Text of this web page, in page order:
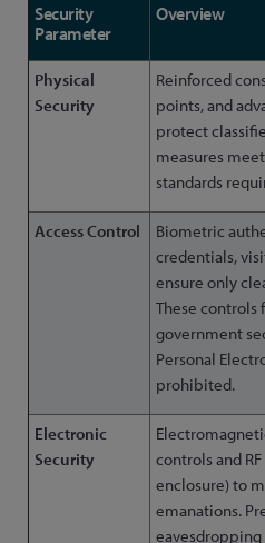
Security
Parameter
Overview
Physical
Security
Reinforced
points, and
protect
measures
standards
Access Control
Biometric
credentials,
ensure only
These controls
government
Personal
prohibited.
Electronic
Security
controls and
enclosure) to
emanations.
eavesdropping